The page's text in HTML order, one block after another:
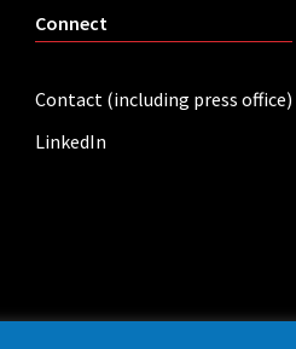
Connect
Contact (including press office)
LinkedIn